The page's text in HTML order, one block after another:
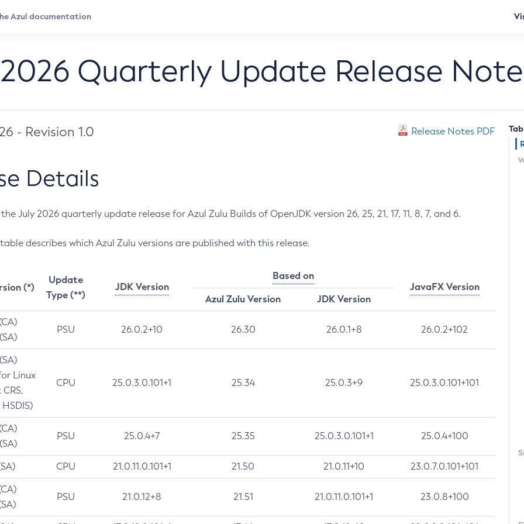
Quarterly Update Release
- Revision 1.0 Release Notes PDF
Details
July 2026 quarterly update release for Azul Zulu Builds of OpenJDK version 26, 25, 21, 17, 11, 8, 7, and 6.
describes which Azul Zulu versions are published with this release.
(*)
Update
Type (**)
JDK Version
Based on
JavaFX Version
Azul Zulu Version
JDK Version
PSU 26.0.2+10 26.30 26.0.1+8 26.0.2+102
Linux
CPU 25.0.3.0.101+1 25.34 25.0.3+9 25.0.3.0.101+101
PSU 25.0.4+7 25.35 25.0.3.0.101+1 25.0.4+100
CPU 21.0.11.0.101+1 21.50 21.0.11+10 23.0.7.0.101+101
PSU 21.0.12+8 21.51 21.0.11.0.101+1 23.0.8+100